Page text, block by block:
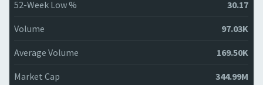
52-Week Low % 30.17
Volume 97.03K
Average Volume 169.50K
Market Cap 344.99M